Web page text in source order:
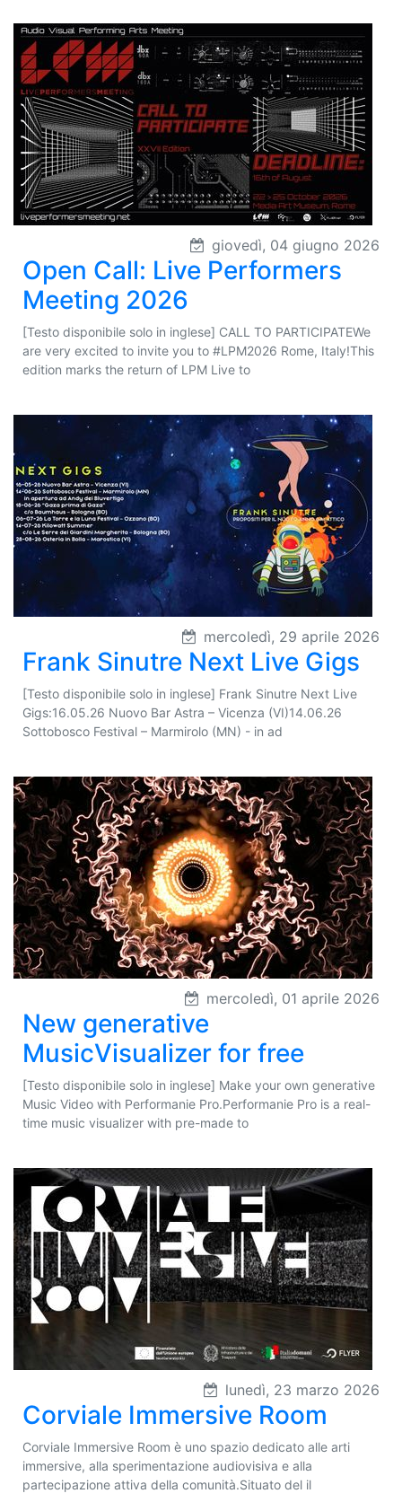
giovedì, 04 giugno 2026
Open Call: Live Performers
Meeting 2026
[Testo disponibile solo in inglese] CALL TO PARTICIPATEWe
are very excited to invite you to #LPM2026 Rome, Italy!This
edition marks the return of LPM Live to
mercoledì, 29 aprile 2026
Frank Sinutre Next Live Gigs
[Testo disponibile solo in inglese] Frank Sinutre Next Live
Gigs:16.05.26 Nuovo Bar Astra – Vicenza (VI)14.06.26
Sottobosco Festival – Marmirolo (MN) - in ad
mercoledì, 01 aprile 2026
New generative
MusicVisualizer for free
[Testo disponibile solo in inglese] Make your own generative
Music Video with Performanie Pro.Performanie Pro is a real-
time music visualizer with pre-made to
lunedì, 23 marzo 2026
Corviale Immersive Room
Corviale Immersive Room è uno spazio dedicato alle arti
immersive, alla sperimentazione audiovisiva e alla
partecipazione attiva della comunità.Situato del il